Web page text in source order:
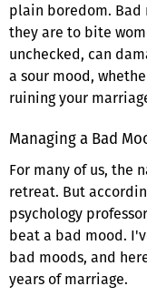
plain boredom. Bad
they are to bite
unchecked, can
a sour mood,
ruining your
Managing a Bad
For many of us, the
retreat. But
psychology
beat a bad mood.
bad moods, and
years of marriage.